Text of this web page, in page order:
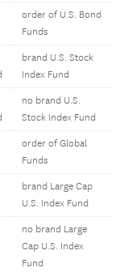
order of U.S. Bond
Funds
brand U.S. Stock
Index Fund
no brand U.S.
Stock Index Fund
order of Global
Funds
brand Large Cap
U.S. Index Fund
no brand Large
Cap U.S. Index
Fund